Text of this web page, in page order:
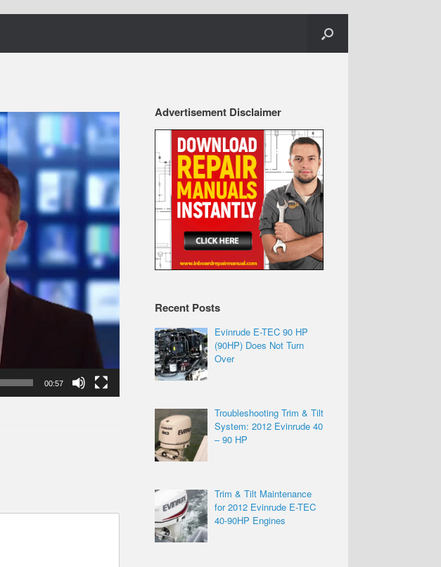
00:57
Advertisement Disclaimer
Recent Posts
Evinrude E-TEC 90 HP
(90HP) Does Not Turn
Over
Troubleshooting Trim & Tilt
System: 2012 Evinrude 40
– 90 HP
Trim & Tilt Maintenance
for 2012 Evinrude E-TEC
40-90HP Engines